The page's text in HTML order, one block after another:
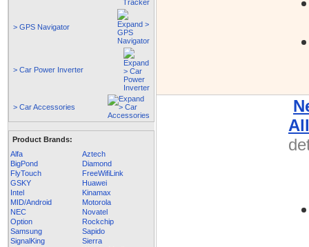
> GPS Navigator
> Car Power Inverter
> Car Accessories
Product Brands:
Alfa
Aztech
BigPond
Diamond
FlyTouch
FreeWifiLink
GSKY
Huawei
Intel
Kinamax
MID/Android
Motorola
NEC
Novatel
Option
Rockchip
Samsung
Sapido
SignalKing
Sierra